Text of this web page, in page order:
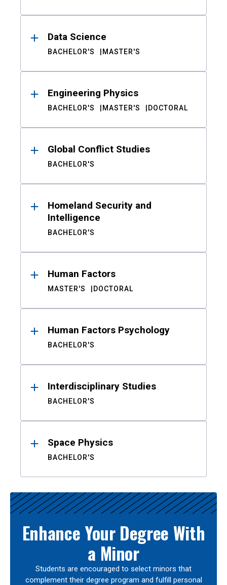
Data Science
BACHELOR'S MASTER'S
Engineering Physics
BACHELOR'S MASTER'S DOCTORAL
Global Conflict Studies
BACHELOR'S
Homeland Security and
Intelligence
BACHELOR'S
Human Factors
MASTER'S DOCTORAL
Human Factors Psychology
BACHELOR'S
Interdisciplinary Studies
BACHELOR'S
Space Physics
BACHELOR'S
Enhance Your Degree With
a Minor
Students are encouraged to select minors that
complement their degree program and fulfill personal